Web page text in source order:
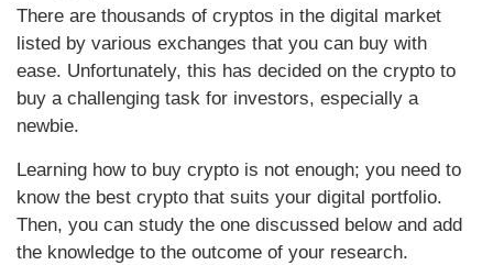
There are thousands of cryptos in the digital market
listed by various exchanges that you can buy with
ease. Unfortunately, this has decided on the crypto to
buy a challenging task for investors, especially a
newbie.
Learning how to buy crypto is not enough; you need to
know the best crypto that suits your digital portfolio.
Then, you can study the one discussed below and add
the knowledge to the outcome of your research.